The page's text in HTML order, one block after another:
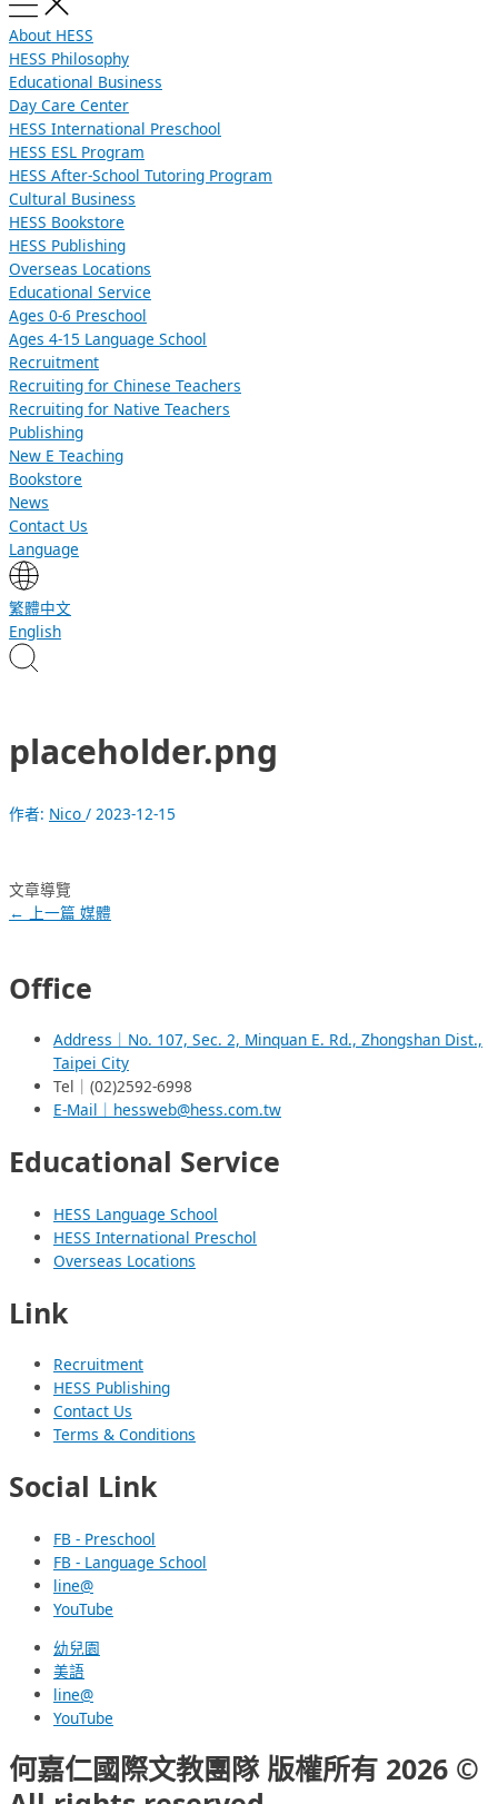
About HESS
HESS Philosophy
Educational Business
Day Care Center
HESS International Preschool
HESS ESL Program
HESS After-School Tutoring Program
Cultural Business
HESS Bookstore
HESS Publishing
Overseas Locations
Educational Service
Ages 0-6 Preschool
Ages 4-15 Language School
Recruitment
Recruiting for Chinese Teachers
Recruiting for Native Teachers
Publishing
New E Teaching
Bookstore
News
Contact Us
Language
繁體中文
English
placeholder.png
作者: Nico / 2023-12-15
文章導覽
←
上一篇 媒體
Office
Address｜No. 107, Sec. 2, Minquan E. Rd., Zhongshan Dist.,
Taipei City
Tel｜(02)2592-6998
E-Mail｜hessweb@hess.com.tw
Educational Service
HESS Language School
HESS International Preschol
Overseas Locations
Link
Recruitment
HESS Publishing
Contact Us
Terms & Conditions
Social Link
FB - Preschool
FB - Language School
line@
YouTube
幼兒園
美語
line@
YouTube
何嘉仁國際文教團隊 版權所有 2026 ©